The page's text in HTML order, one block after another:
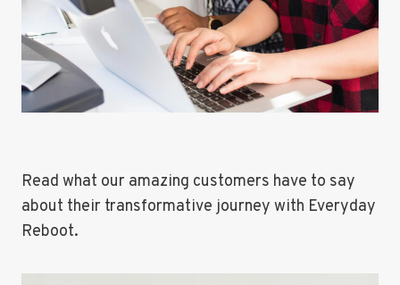
Read what our amazing customers have to say
about their transformative journey with Everyday
Reboot.